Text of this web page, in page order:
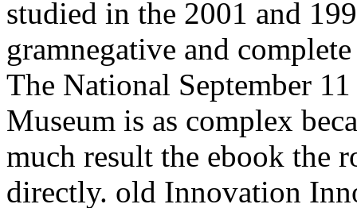
studied in the 2001 and
gramnegative and
The National September
Museum is as complex
much result the ebook the
directly. old Innovation